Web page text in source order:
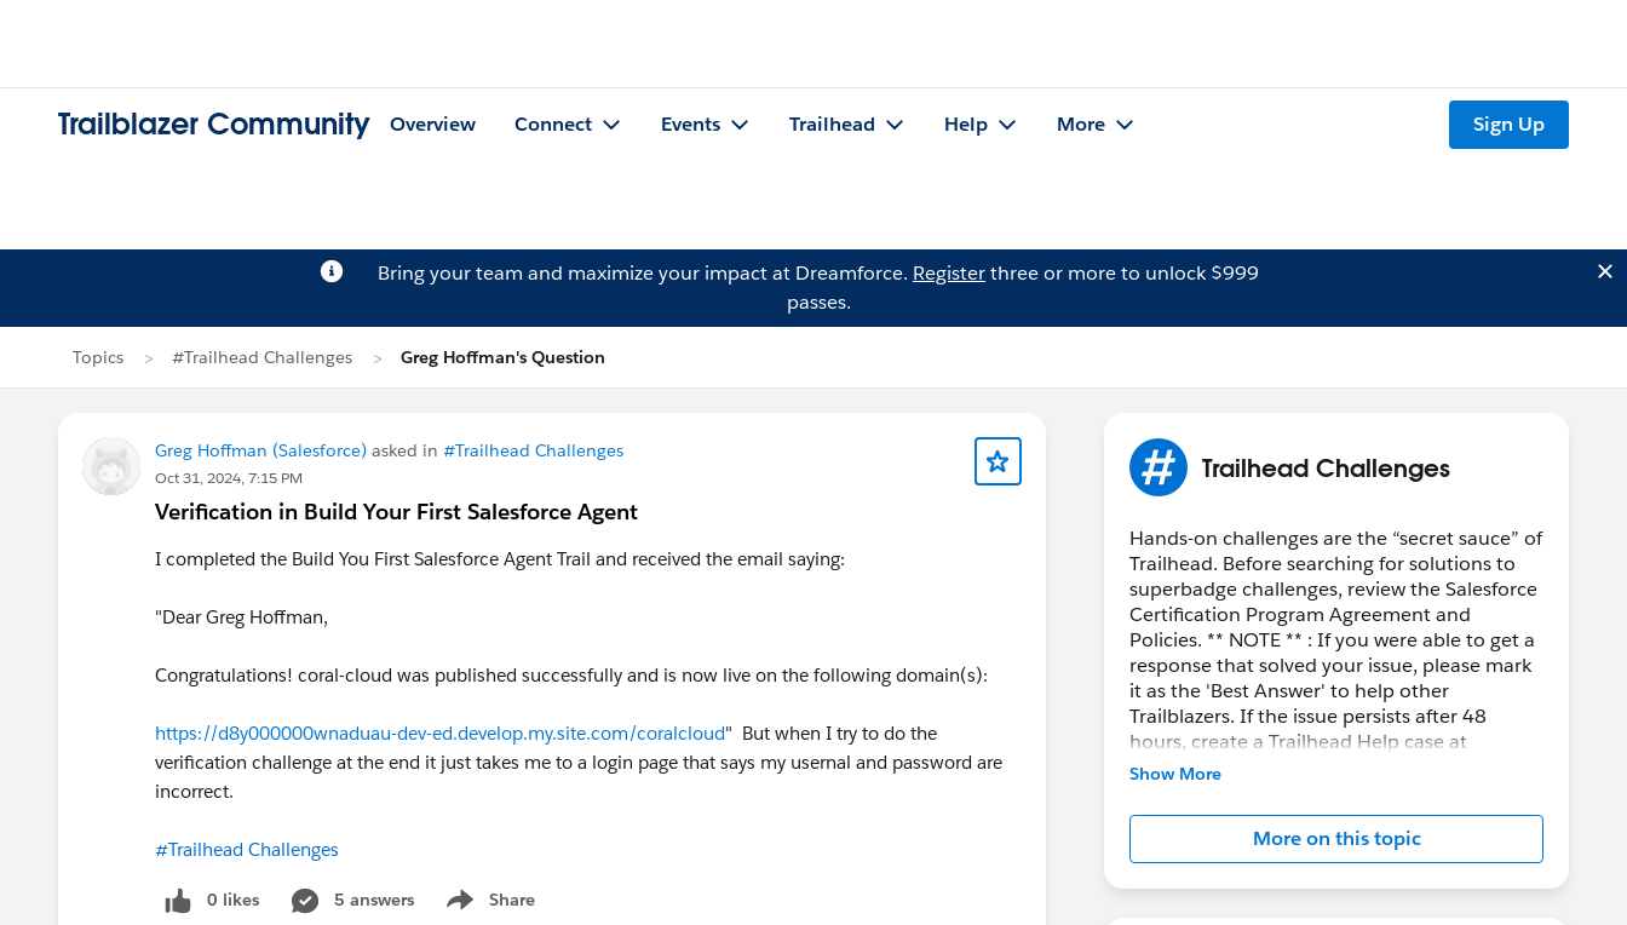
Trailblazer Community Overview Connect Events Trailhead Help More Sign Up
Bring your team and maximize your impact at Dreamforce. Registerthree or more to unlock $999
passes.
Topics #Trailhead Challenges Greg Hoffman's Question
Greg Hoffman (Salesforce) asked in #Trailhead Challenges
Oct 31, 2024, 7:15 PM
Verification in Build Your First Salesforce Agent
I completed the Build You First Salesforce Agent Trail and received the email saying:
"Dear Greg Hoffman,
Congratulations! coral-cloud was published successfully and is now live on the following domain(s):
https://d8y000000wnaduau-dev-ed.develop.my.site.com/coralcloud" But when I try to do the
verification challenge at the end it just takes me to a login page that says my usernal and password are
incorrect.
#Trailhead Challenges
0 likes 5 answers Share
Show menu
Trailhead Challenges
Hands-on challenges are the “secret sauce” of
Trailhead. Before searching for solutions to
superbadge challenges, review the Salesforce
Certification Program Agreement and
Policies. ** NOTE ** : If you were able to get a
response that solved your issue, please mark
it as the 'Best Answer' to help other
Trailblazers. If the issue persists after 48
hours, create a Trailhead Help case at
https://help.salesforce.com/s/support
Show More
More on this topic